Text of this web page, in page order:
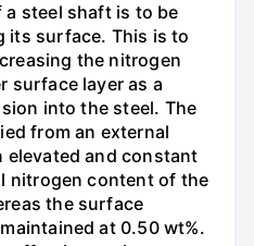
a steel shaft is to be
its surface. This is to
the nitrogen
surface layer as a
into the steel. The
from an external
elevated and constant
nitrogen content of the
the surface
at 0.50 wt%.